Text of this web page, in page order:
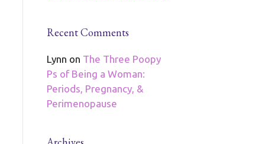
Recent Comments
Lynn on The Three Poopy
Ps of Being a Woman:
Periods, Pregnancy, &
Perimenopause